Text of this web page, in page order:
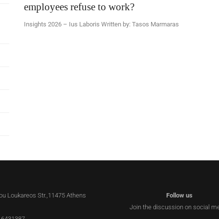
employees refuse to work?
Insights 2026 – Ius Laboris Written by: Tasos Marmaras
Loukareos Str.,11475 Athens
Follow us
Join the discussion on social